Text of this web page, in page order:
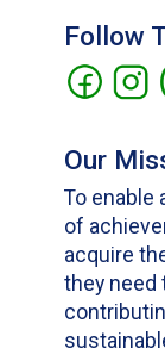
Follow
Our
To enable
of
acquire
they need